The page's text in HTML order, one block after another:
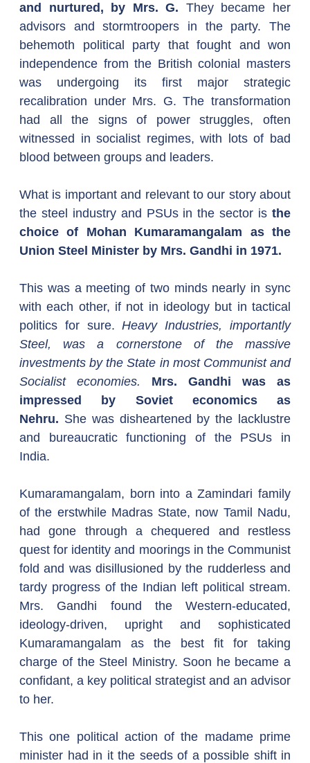
and nurtured, by Mrs. G. They became her
advisors and stormtroopers in the party. The
behemoth political party that fought and won
independence from the British colonial masters
was undergoing its first major strategic
recalibration under Mrs. G. The transformation
had all the signs of power struggles, often
witnessed in socialist regimes, with lots of bad
blood between groups and leaders.
What is important and relevant to our story about
the steel industry and PSUs in the sector is the
choice of Mohan Kumaramangalam as the
Union Steel Minister by Mrs. Gandhi in 1971.
This was a meeting of two minds nearly in sync
with each other, if not in ideology but in tactical
politics for sure. Heavy Industries, importantly
Steel, was a cornerstone of the massive
investments by the State in most Communist and
Socialist economies. Mrs. Gandhi was as
impressed by Soviet economics as
Nehru. She was disheartened by the lacklustre
and bureaucratic functioning of the PSUs in
India.
Kumaramangalam, born into a Zamindari family
of the erstwhile Madras State, now Tamil Nadu,
had gone through a chequered and restless
quest for identity and moorings in the Communist
fold and was disillusioned by the rudderless and
tardy progress of the Indian left political stream.
Mrs. Gandhi found the Western-educated,
ideology-driven, upright and sophisticated
Kumaramangalam as the best fit for taking
charge of the Steel Ministry. Soon he became a
confidant, a key political strategist and an advisor
to her.
This one political action of the madame prime
minister had in it the seeds of a possible shift in